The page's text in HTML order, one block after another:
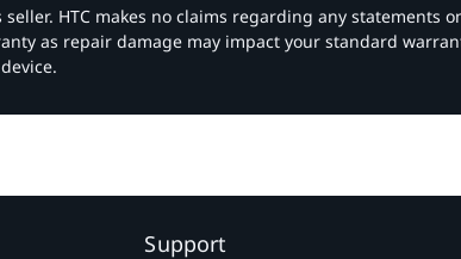
HTC makes no claims regarding any statements
as repair damage may impact your standard
Support